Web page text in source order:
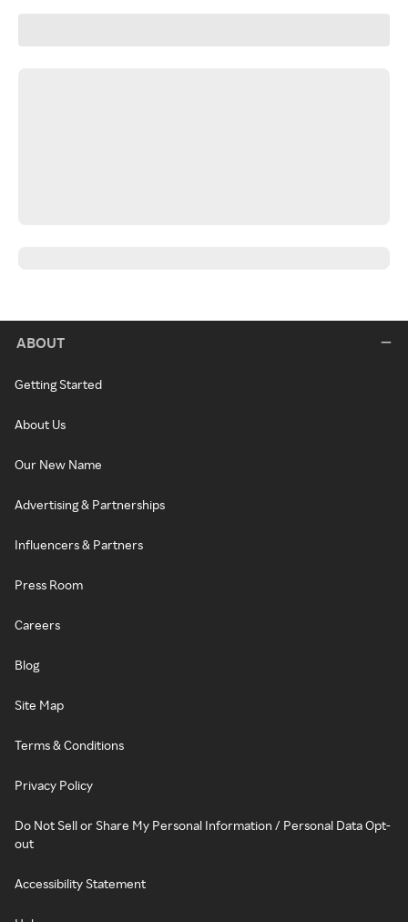
ABOUT
Getting Started
About Us
Our New Name
Advertising & Partnerships
Influencers & Partners
Press Room
Careers
Blog
Site Map
Terms & Conditions
Privacy Policy
Do Not Sell or Share My Personal Information / Personal Data Opt-
out
Accessibility Statement